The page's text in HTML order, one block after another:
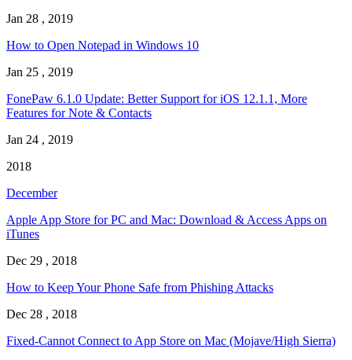
Jan 28 , 2019
How to Open Notepad in Windows 10
Jan 25 , 2019
FonePaw 6.1.0 Update: Better Support for iOS 12.1.1, More
Features for Note & Contacts
Jan 24 , 2019
2018
December
Apple App Store for PC and Mac: Download & Access Apps on
iTunes
Dec 29 , 2018
How to Keep Your Phone Safe from Phishing Attacks
Dec 28 , 2018
Fixed-Cannot Connect to App Store on Mac (Mojave/High Sierra)